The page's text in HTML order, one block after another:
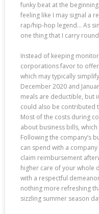
funky beat at the
feeling like I may signal a
rap/hip-hop legend… As
one thing that I carry
Instead of keeping
corporations favor to
which may typically
December 2020 and
meals are deductible, but
could also be contributed
Most of the costs during
about business bills,
Following the company’s
can spend with a
claim reimbursement
higher care of your whole
with a respectful
nothing more refreshing
sizzling summer season